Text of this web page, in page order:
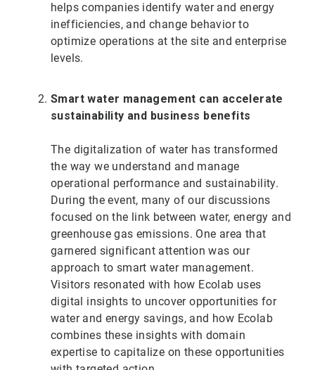
helps companies identify water and energy
inefficiencies, and change behavior to
optimize operations at the site and enterprise
levels.
Smart water management can accelerate
sustainability and business benefits
The digitalization of water has transformed
the way we understand and manage
operational performance and sustainability.
During the event, many of our discussions
focused on the link between water, energy and
greenhouse gas emissions. One area that
garnered significant attention was our
approach to smart water management.
Visitors resonated with how Ecolab uses
digital insights to uncover opportunities for
water and energy savings, and how Ecolab
combines these insights with domain
expertise to capitalize on these opportunities